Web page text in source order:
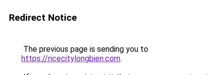
Redirect Notice
The previous page is sending you to
https://ricecitylongbien.com.